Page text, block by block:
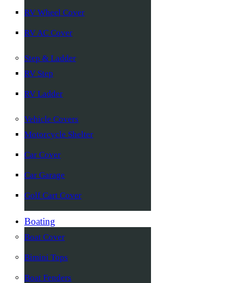
RV Wheel Cover
RV AC Cover
Step & Ladder
RV Step
RV Ladder
Vehicle Covers
Motorcycle Shelter
Car Cover
Car Garage
Golf Cart Cover
Boating
Boat Cover
Bimini Tops
Boat Fenders